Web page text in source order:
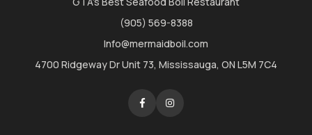
(905) 569-8388
Info@mermaidboil.com
4700 Ridgeway Dr Unit 73, Mississauga, ON L5M 7C4